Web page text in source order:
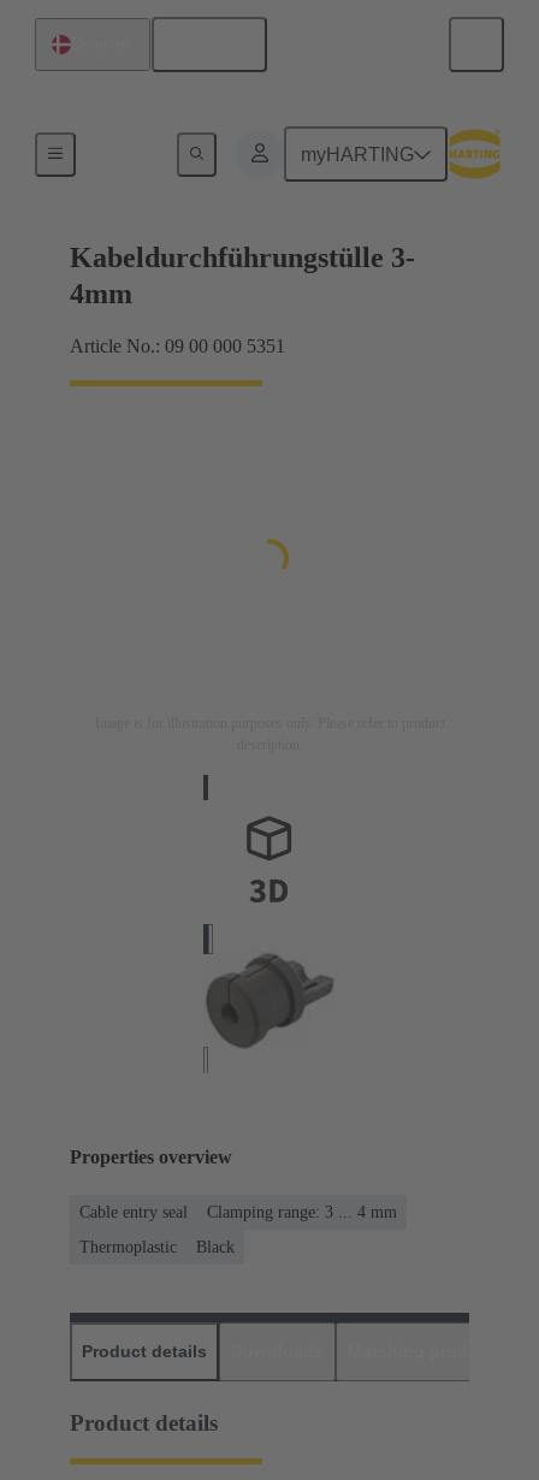
myHARTING
Kabeldurchführungstülle 3-
4mm
Article No.: 09 00 000 5351
Properties overview
Cable entry seal
Clamping range: 3 ... 4 mm
Thermoplastic
Black
Product details
Product details